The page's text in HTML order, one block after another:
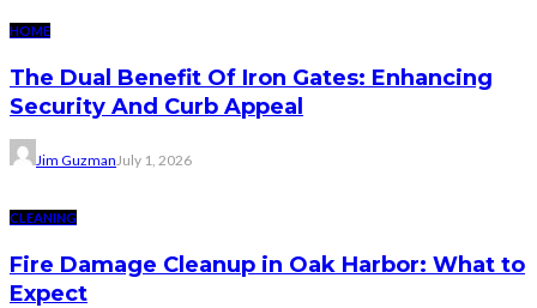
HOME
The Dual Benefit Of Iron Gates: Enhancing
Security And Curb Appeal
Jim Guzman July 1, 2026
CLEANING
Fire Damage Cleanup in Oak Harbor: What to
Expect